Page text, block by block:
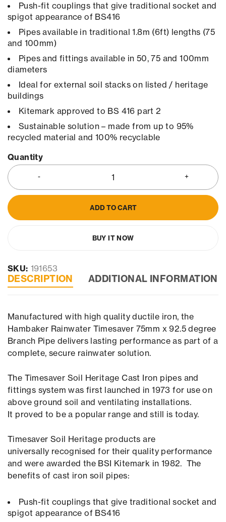
Push-fit couplings that give traditional socket and
spigot appearance of BS416
Pipes available in traditional 1.8m (6ft) lengths (75
and 100mm)
Pipes and fittings available in 50, 75 and 100mm
diameters
Ideal for external soil stacks on listed / heritage
buildings
Kitemark approved to BS 416 part 2
Sustainable solution – made from up to 95%
recycled material and 100% recyclable
Quantity
ADD TO CART
BUY IT NOW
SKU: 191653
DESCRIPTION ADDITIONAL INFORMATION
Manufactured with high quality ductile iron, the
Hambaker Rainwater Timesaver 75mm x 92.5 degree
Branch Pipe delivers lasting performance as part of a
complete, secure rainwater solution.
The Timesaver Soil Heritage Cast Iron pipes and
fittings system was first launched in 1973 for use on
above ground soil and ventilating installations.
It proved to be a popular range and still is today.
Timesaver Soil Heritage products are
universally recognised for their quality performance
and were awarded the BSI Kitemark in 1982. The
benefits of cast iron soil pipes:
Push-fit couplings that give traditional socket and
spigot appearance of BS416